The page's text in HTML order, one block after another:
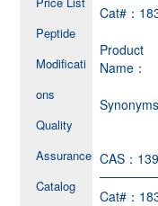
Peptide
Modificati
ons
Quality
Assurance
Catalog
Cat#：
Product
Name：
CAS：
Cat#：